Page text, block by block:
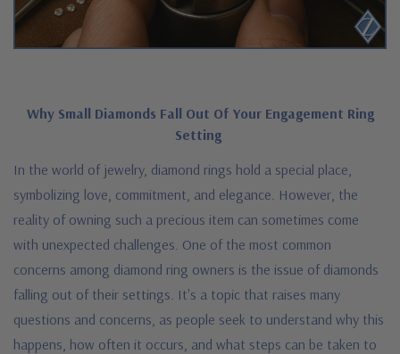
Why Small Diamonds Fall Out Of Your Engagement Ring
Setting
In the world of jewelry, diamond rings hold a special place,
symbolizing love, commitment, and elegance. However, the
reality of owning such a precious item can sometimes come
with unexpected challenges. One of the most common
concerns among diamond ring owners is the issue of diamonds
falling out of their settings. It's a topic that raises many
questions and concerns, as people seek to understand why this
happens, how often it occurs, and what steps can be taken to